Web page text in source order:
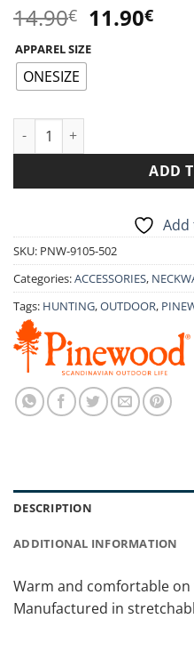
14.90€ Original
price
was:
11.90€
APPAREL SIZE
ONESIZE
PINEWOOD FLEECE COLLAR
ADD
Add
SKU: PNW-9105-502
Categories:ACCESSORIES,
Tags: HUNTING,OUTDOOR,
DESCRIPTION
ADDITIONAL INFORMATION
Warm and comfortable
Manufactured in